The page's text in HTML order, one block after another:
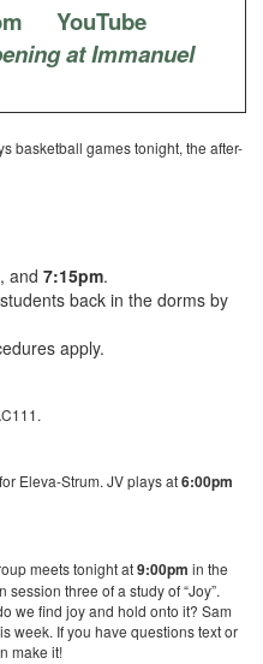
YouTube
at Immanuel
basketball games tonight, the after-
, and7:15pm.
back in the dorms by
apply.
for Eleva-Strum. JV plays at6:00pm
meets tonight at9:00pm in the
session three of a study of “Joy”.
we find joy and hold onto it? Sam
week. If you have questions text or
make it!